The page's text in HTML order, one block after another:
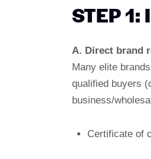
STEP 1:
A. Direct brand
Many elite
qualified buyers
business/
Certificate of